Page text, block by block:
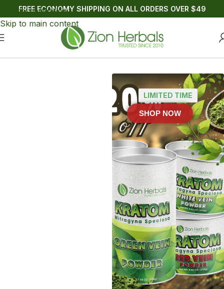
Skip to navigation
Skip to main content
FREE ECONOMY SHIPPING ON ALL ORDERS OVER $49
🍍 Electro MIT Pineapple Burst Zero Sugar - Shop Now >>
LIMITED TIME
SHOP NOW